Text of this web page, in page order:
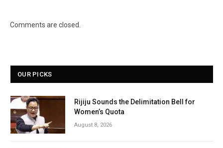
Comments are closed.
OUR PICKS
Rijiju Sounds the Delimitation Bell for
Women’s Quota
August 8, 2026